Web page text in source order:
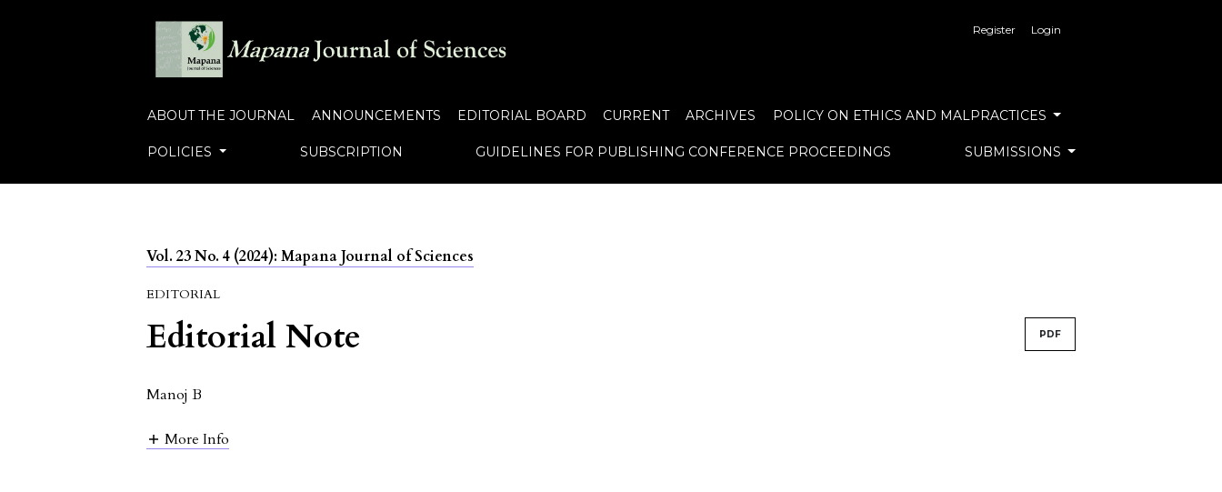
Register Login
ABOUT THE JOURNAL ANNOUNCEMENTS EDITORIAL BOARD CURRENT ARCHIVES POLICY ON ETHICS AND MALPRACTICES
POLICIES SUBSCRIPTION GUIDELINES FOR PUBLISHING CONFERENCE PROCEEDINGS SUBMISSIONS
Vol. 23 No. 4 (2024): Mapana Journal of Sciences
EDITORIAL
Editorial Note PDF
Manoj B
More Info